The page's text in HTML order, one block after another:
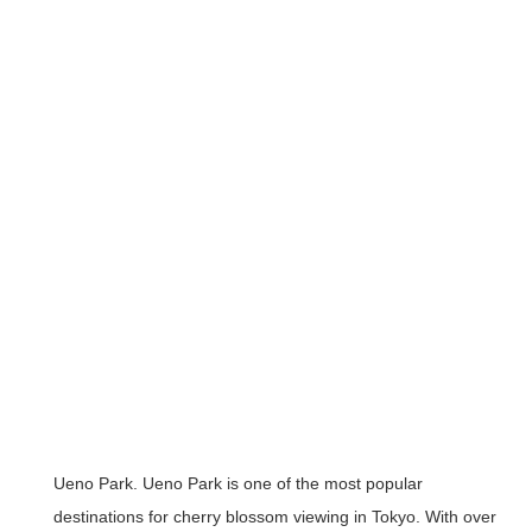
Ueno Park . Ueno Park is one of the most popular
destinations for cherry blossom viewing in Tokyo. With over